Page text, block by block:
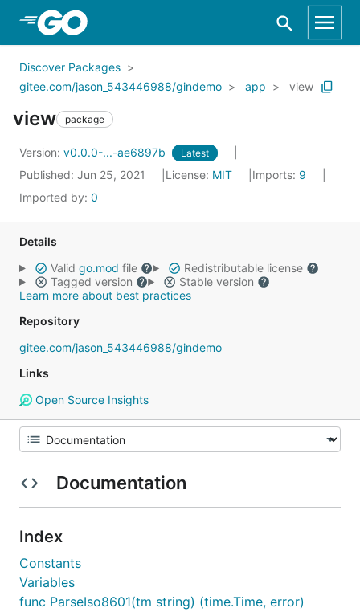
Skip to Main Content
Discover Packages
gitee.com/jason_543446988/gindemo
app view
view package
Version: v0.0.0-...-ae6897b Latest
Published: Jun 25, 2021 License: MIT Imports: 9
Imported by: 0
Details
Valid go.mod file
Redistributable license
Tagged version
Stable version
Learn more about best practices
Repository
gitee.com/jason_543446988/gindemo
Links
Open Source Insights
Documentation
Index
Constants
Variables
func ParseIso8601(tm string) (time.Time, error)